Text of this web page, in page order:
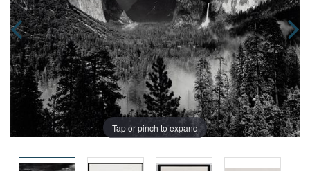
Tap or pinch to expand